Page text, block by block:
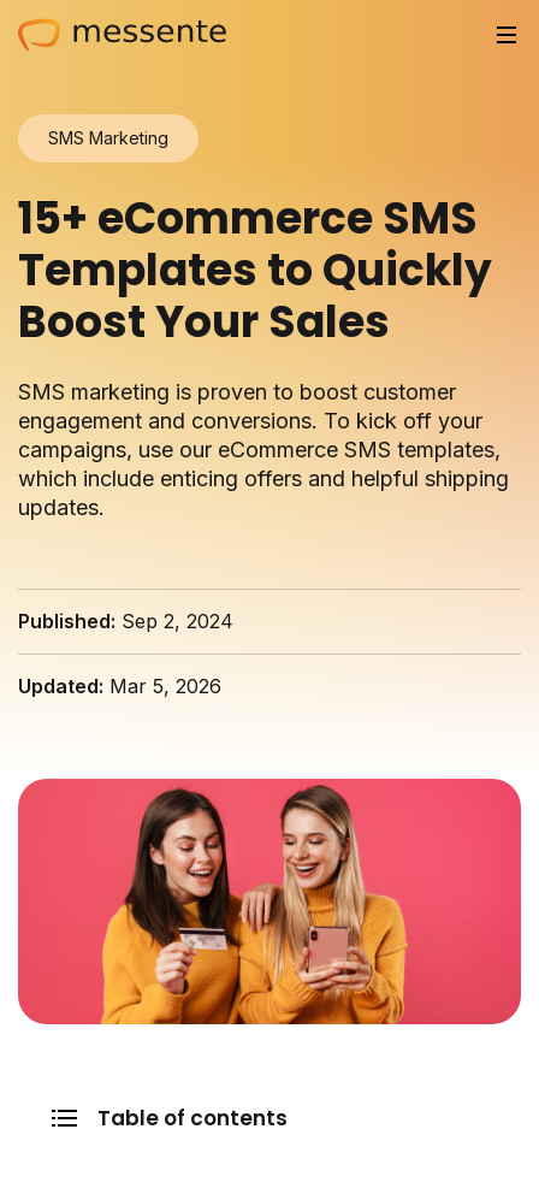
Trusted by
Resources
Compliance
Partnerships
Pricing
Log in
SMS Marketing
15+ eCommerce SMS
Templates to Quickly
Boost Your Sales
SMS marketing is proven to boost customer
engagement and conversions. To kick off your
campaigns, use our eCommerce SMS templates,
which include enticing offers and helpful shipping
updates.
Published: Sep 2, 2024
Updated: Mar 5, 2026
Table of contents